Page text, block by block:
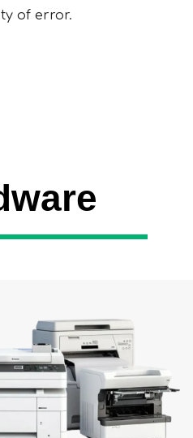
of error.